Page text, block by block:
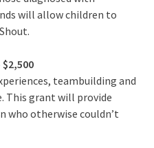
will allow children to
teambuilding and
This grant will provide
who otherwise couldn’t